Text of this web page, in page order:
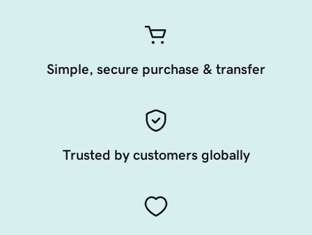
Simple, secure purchase & transfer
Trusted by customers globally